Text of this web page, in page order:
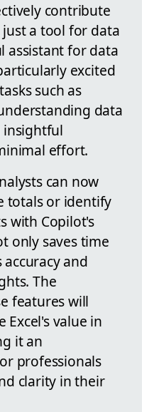
contribute
a tool for data
assistant for data
excited
such as
data
insightful
effort.
can now
totals or identify
with Copilot's
only saves time
and
The
features will
value in
it an
professionals
clarity in their